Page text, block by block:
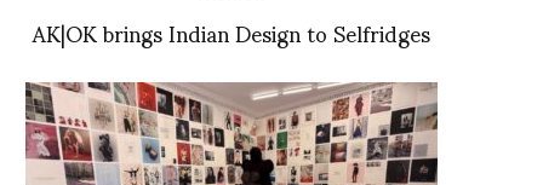
AK|OK brings Indian Design to Selfridges